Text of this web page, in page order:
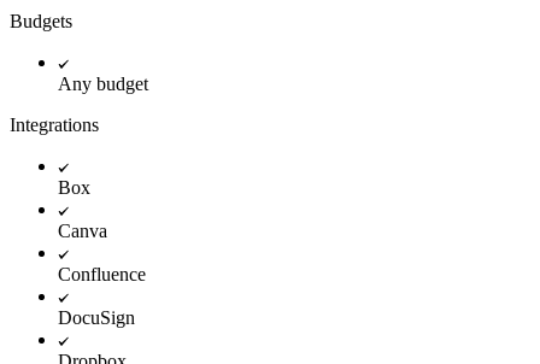
Budgets
Any budget
Integrations
Box
Canva
Confluence
DocuSign